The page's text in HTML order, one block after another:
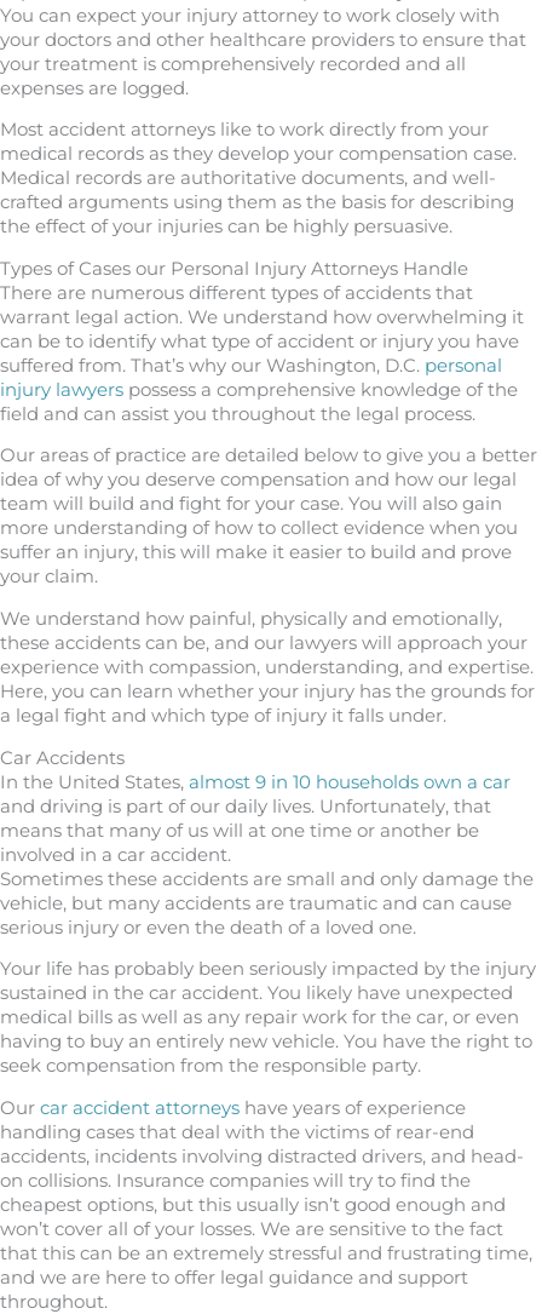
You can expect your injury attorney to work closely with
your doctors and other healthcare providers to ensure that
your treatment is comprehensively recorded and all
expenses are logged.
Most accident attorneys like to work directly from your
medical records as they develop your compensation case.
Medical records are authoritative documents, and well-
crafted arguments using them as the basis for describing
the effect of your injuries can be highly persuasive.
Types of Cases our Personal Injury Attorneys Handle
There are numerous different types of accidents that
warrant legal action. We understand how overwhelming it
can be to identify what type of accident or injury you have
suffered from. That’s why our Washington, D.C. personal
injury lawyers possess a comprehensive knowledge of the
field and can assist you throughout the legal process.
Our areas of practice are detailed below to give you a better
idea of why you deserve compensation and how our legal
team will build and fight for your case. You will also gain
more understanding of how to collect evidence when you
suffer an injury, this will make it easier to build and prove
your claim.
We understand how painful, physically and emotionally,
these accidents can be, and our lawyers will approach your
experience with compassion, understanding, and expertise.
Here, you can learn whether your injury has the grounds for
a legal fight and which type of injury it falls under.
Car Accidents
In the United States, almost 9 in 10 households own a car
and driving is part of our daily lives. Unfortunately, that
means that many of us will at one time or another be
involved in a car accident.
Sometimes these accidents are small and only damage the
vehicle, but many accidents are traumatic and can cause
serious injury or even the death of a loved one.
Your life has probably been seriously impacted by the injury
sustained in the car accident. You likely have unexpected
medical bills as well as any repair work for the car, or even
having to buy an entirely new vehicle. You have the right to
seek compensation from the responsible party.
Our car accident attorneys have years of experience
handling cases that deal with the victims of rear-end
accidents, incidents involving distracted drivers, and head-
on collisions. Insurance companies will try to find the
cheapest options, but this usually isn’t good enough and
won’t cover all of your losses. We are sensitive to the fact
that this can be an extremely stressful and frustrating time,
and we are here to offer legal guidance and support
throughout.